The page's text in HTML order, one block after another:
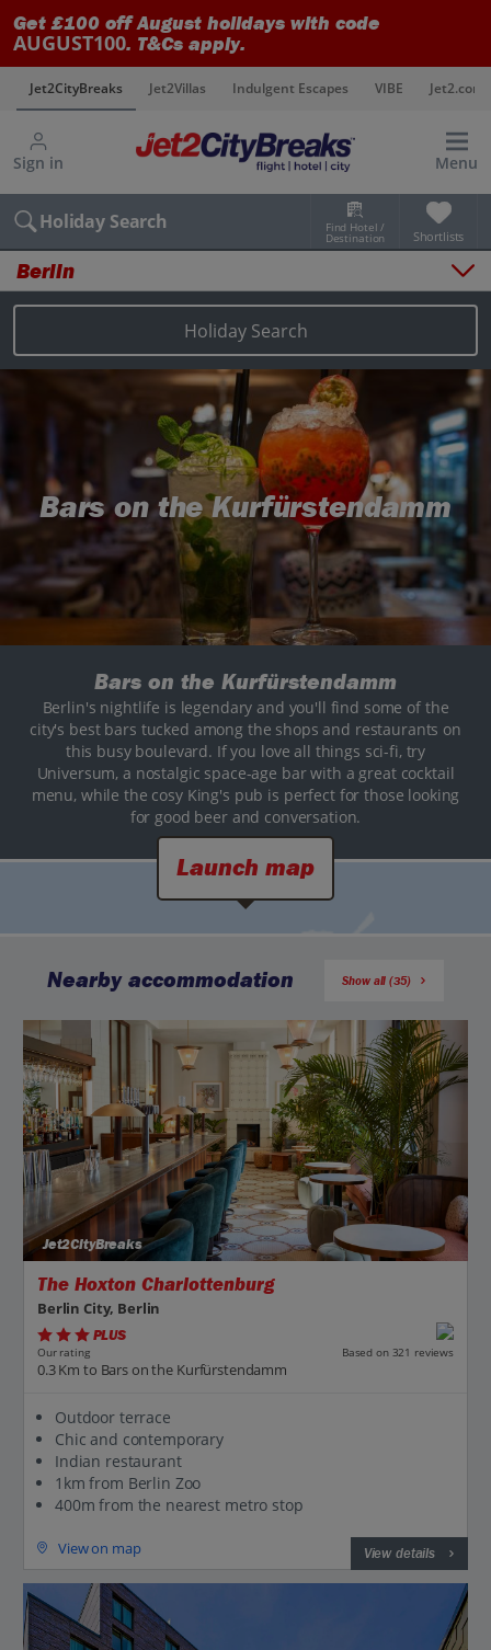
Get £100 off August holidays with code
AUGUST100. T&Cs apply.
Jet2CityBreaks Jet2Villas Indulgent Escapes VIBE Jet2.com
Sign in Menu
Holiday Search Find Hotel /
Destination Shortlists
Berlin
Places to stay Map
Destinations Berlin holidays
Holiday Search
Bars on the Kurfürstendamm
Bars on the Kurfürstendamm
Berlin's nightlife is legendary and you'll find some of the
city's best bars tucked among the shops and restaurants on
this busy boulevard. If you love all things sci-fi, try
Universum, a nostalgic space-age bar with a great cocktail
menu, while the cosy King's pub is perfect for those looking
for good beer and conversation.
Launch map
Nearby accommodation Show all (35)
Jet2CityBreaks
The Hoxton Charlottenburg
Berlin City, Berlin
PLUS
Our rating Based on 321 reviews
0.3 Km to Bars on the Kurfürstendamm
Outdoor terrace
Chic and contemporary
Indian restaurant
1km from Berlin Zoo
400m from the nearest metro stop
View on map View details